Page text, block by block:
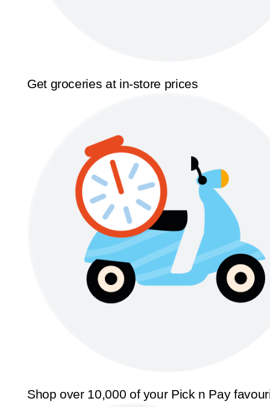
Get groceries at in-store prices
Shop over 10,000 of your Pick n Pay